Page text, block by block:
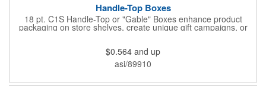
Handle-Top Boxes
18 pt. C1S Handle-Top or "Gable" Boxes enhance product
packaging on store shelves, create unique gift campaigns, or
can be used for restaurant take-out boxes (food should be
auto-bottom base. Recyclable material that is an eco-friendly
alternative to plastic and styrofoam. Flood coated with a gloss
aqueous coating.
$0.564 and up
asi/89910